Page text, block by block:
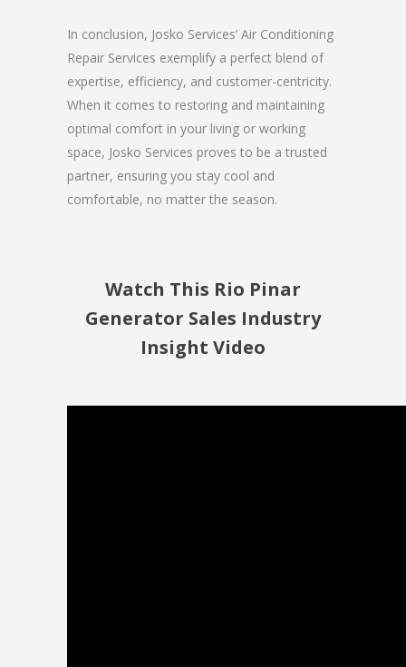
In conclusion, Josko Services’ Air Conditioning
Repair Services exemplify a perfect blend of
expertise, efficiency, and customer-centricity.
When it comes to restoring and maintaining
optimal comfort in your living or working
space, Josko Services proves to be a trusted
partner, ensuring you stay cool and
comfortable, no matter the season.
Watch This Rio Pinar
Generator Sales Industry
Insight Video